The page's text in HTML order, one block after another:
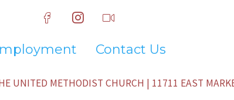
Contact Us
UNITED METHODIST CHURCH | 11711 EAST